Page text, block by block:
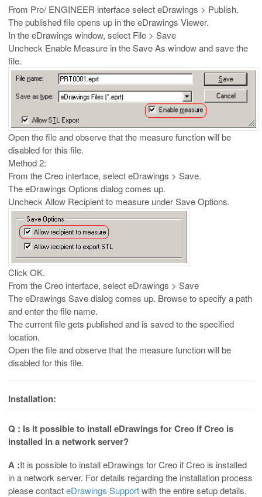
From Pro/ ENGINEER interface select eDrawings > Publish.
The published file opens up in the eDrawings Viewer.
In the eDrawings window, select File > Save
Uncheck Enable Measure in the Save As window and save the
file.
Open the file and observe that the measure function will be
disabled for this file.
Method 2:
From the Creo interface, select eDrawings > Save.
The eDrawings Options dialog comes up.
Uncheck Allow Recipient to measure under Save Options.
Click OK.
From the Creo interface, select eDrawings > Save
The eDrawings Save dialog comes up. Browse to specify a path
and enter the file name.
The current file gets published and is saved to the specified
location.
Open the file and observe that the measure function will be
disabled for this file.
Installation:
Q : Is it possible to install eDrawings for Creo if Creo is
installed in a network server?
A :It is possible to install eDrawings for Creo if Creo is installed
in a network server. For details regarding the installation process
please contacteDrawings Supportwith the entire setup details.